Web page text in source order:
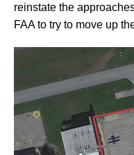
reinstate the
FAA to try to move up